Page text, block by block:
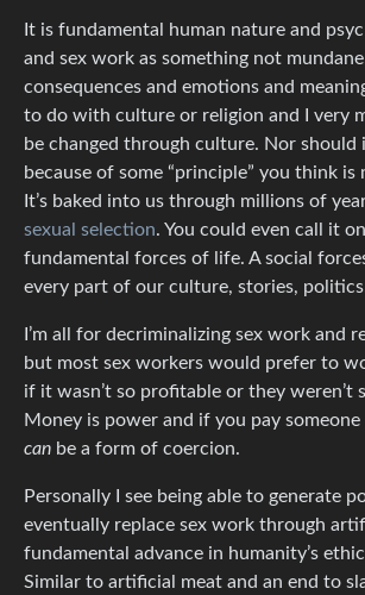
It is fundamental human nature and
and sex work as something not
consequences and emotions and
to do with culture or religion and I very
be changed through culture. Nor should
because of some “principle” you think
It’s baked into us through millions of
sexual selection. You could even call it
fundamental forces of life. A social
every part of our culture, stories,
I’m all for decriminalizing sex work and
but most sex workers would prefer to
if it wasn’t so profitable or they weren’t
Money is power and if you pay
can be a form of coercion.
Personally I see being able to generate
eventually replace sex work through
fundamental advance in humanity’s
Similar to artificial meat and an end to